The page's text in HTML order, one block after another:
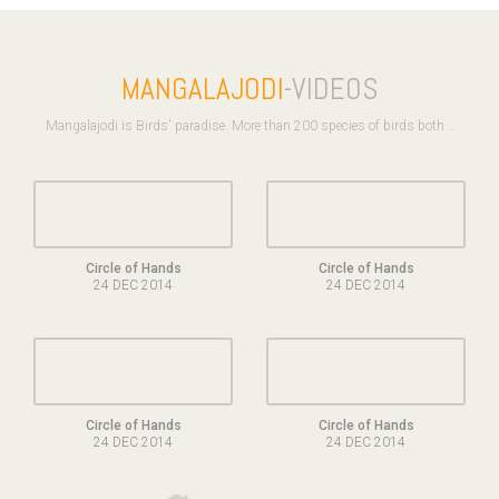
MANGALAJODI-VIDEOS
Mangalajodi is Birds' paradise. More than 200 species of birds both ..
Circle of Hands
24 DEC 2014
Circle of Hands
24 DEC 2014
Circle of Hands
24 DEC 2014
Circle of Hands
24 DEC 2014